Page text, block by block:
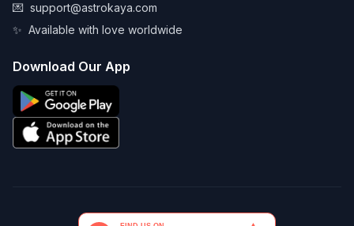
💌 support@astrokaya.com
✨ Available with love worldwide
Download Our App